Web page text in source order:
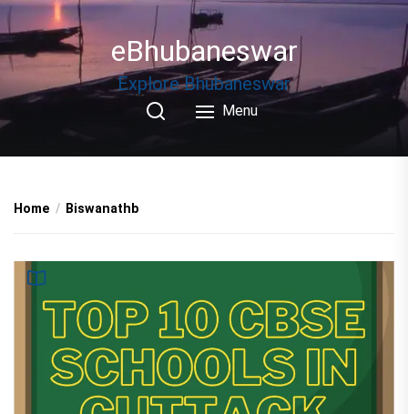
Skip
to
the
eBhubaneswar
Explore Bhubaneswar
Menu
Home Biswanathb